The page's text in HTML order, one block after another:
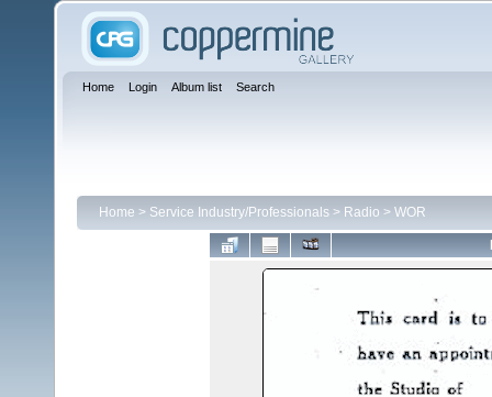
Home Login Album list Search
Home > Service Industry/Professionals > Radio > WOR